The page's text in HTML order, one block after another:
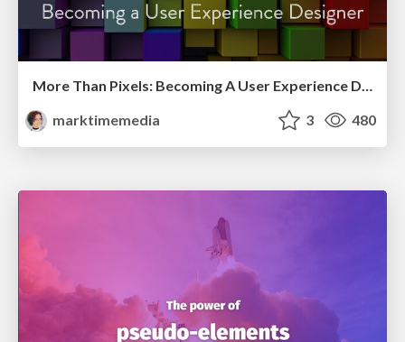
More Than Pixels: Becoming A User Experience Designer
marktimemedia
3 480